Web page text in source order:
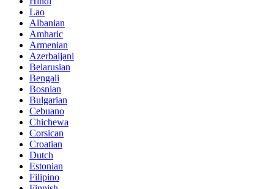
Lao
Albanian
Amharic
Armenian
Azerbaijani
Belarusian
Bengali
Bosnian
Bulgarian
Cebuano
Chichewa
Corsican
Croatian
Dutch
Estonian
Filipino